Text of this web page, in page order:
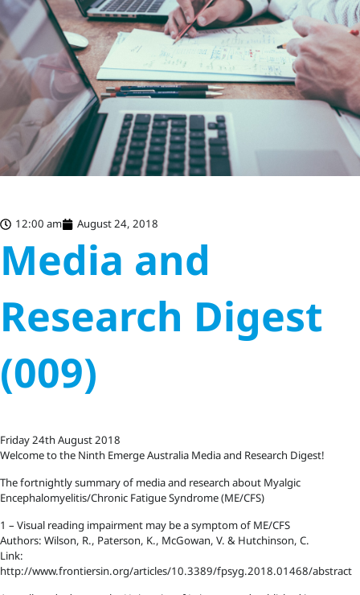
12:00 am August 24, 2018
Media and
Research Digest
(009)
Friday 24th August 2018
Welcome to the Ninth Emerge Australia Media and Research Digest!
The fortnightly summary of media and research about Myalgic
Encephalomyelitis/Chronic Fatigue Syndrome (ME/CFS)
1 – Visual reading impairment may be a symptom of ME/CFS
Authors: Wilson, R., Paterson, K., McGowan, V. & Hutchinson, C.
Link:
http://www.frontiersin.org/articles/10.3389/fpsyg.2018.01468/abstract